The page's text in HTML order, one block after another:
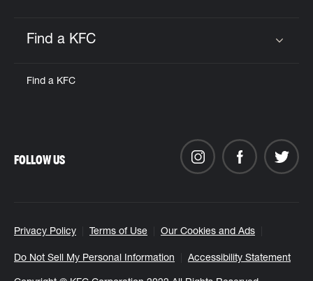
Find a KFC
Find a KFC
Privacy Policy Terms of Use Our Cookies and Ads
Do Not Sell My Personal Information Accessibility Statement
FOLLOW US